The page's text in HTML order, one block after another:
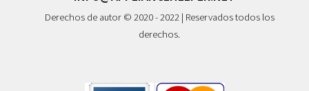
Derechos de autor © 2020 - 2022 | Reservados todos los
derechos.